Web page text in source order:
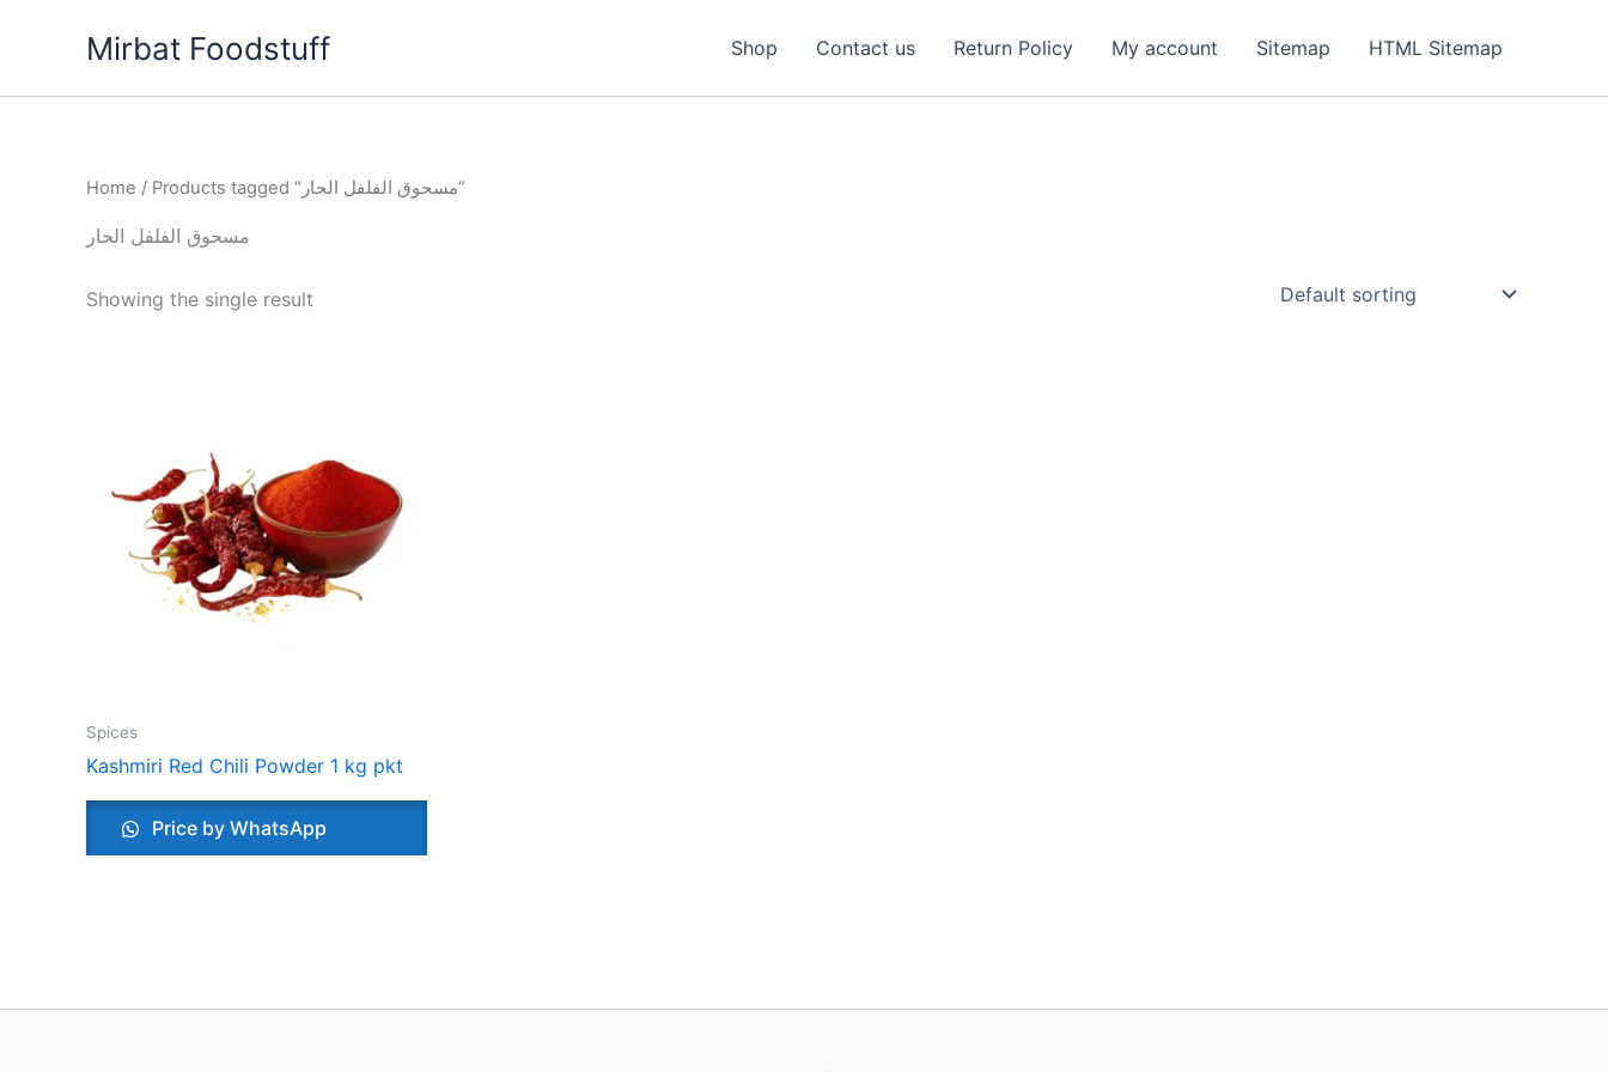
Mirbat Foodstuff Shop Contact us Return Policy My account Sitemap HTML Sitemap
Home / Products tagged “مسحوق الفلفل الحار”
مسحوق الفلفل الحار
Showing the single result
Spices
Kashmiri Red Chili Powder 1 kg pkt
Price by WhatsApp